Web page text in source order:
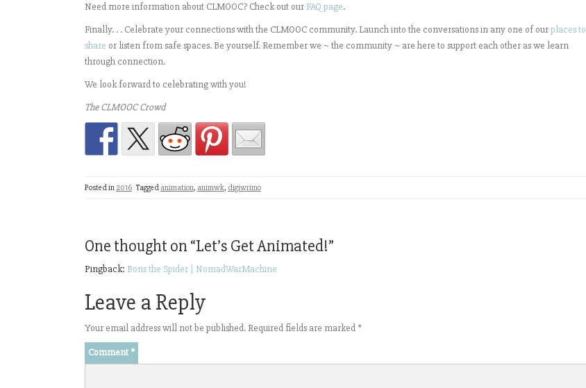
Need more information about CLMOOC? Check out our FAQ page.
Finally. . . Celebrate your connections with the CLMOOC community. Launch into the conversations in any one of ourplaces to
share or listen from safe spaces. Be yourself. Remember we ~ the community ~ are here to support each other as we learn
through connection.
We look forward to celebrating with you!
The CLMOOC Crowd
Posted in 2016 Tagged animation, animwk, digiwrimo
One thought on “Let’s Get Animated!”
Pingback: Boris the Spider | NomadWarMachine
Leave a Reply
Your email address will not be published. Required fields are marked *
Comment *